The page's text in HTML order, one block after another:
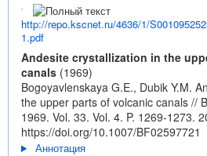
http://repo.kscnet.ru/4636/1/
1.pdf
Andesite crystallization in the
canals (1969)
Bogoyavlenskaya G.E., Dubik Y.M.
the upper parts of volcanic canals //
1969. Vol. 33. Vol. 4. P. 1269-1273.
https://doi.org/10.1007/BF02597721
Аннотация